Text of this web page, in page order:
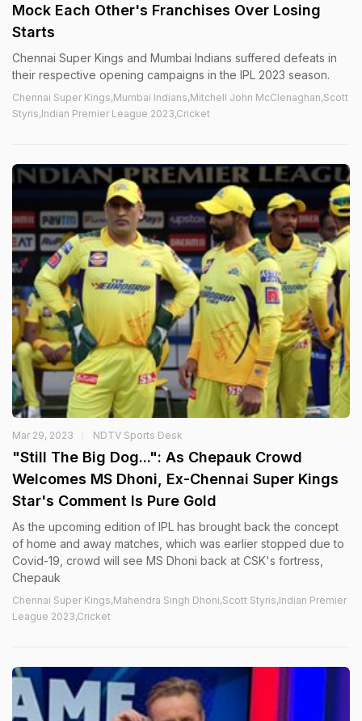
Mock Each Other's Franchises Over Losing
Starts
Chennai Super Kings and Mumbai Indians suffered defeats in
their respective opening campaigns in the IPL 2023 season.
Chennai Super Kings,Mumbai Indians,Mitchell John McClenaghan,Scott
Styris,Indian Premier League 2023,Cricket
Mar 29, 2023 NDTV Sports Desk
"Still The Big Dog...": As Chepauk Crowd
Welcomes MS Dhoni, Ex-Chennai Super Kings
Star's Comment Is Pure Gold
As the upcoming edition of IPL has brought back the concept
of home and away matches, which was earlier stopped due to
Covid-19, crowd will see MS Dhoni back at CSK's fortress,
Chepauk
Chennai Super Kings,Mahendra Singh Dhoni,Scott Styris,Indian Premier
League 2023,Cricket